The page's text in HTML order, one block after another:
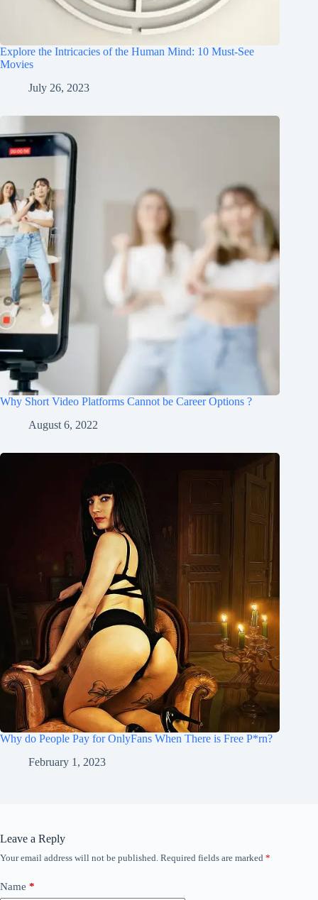
Explore the Intricacies of the Human Mind: 10 Must-See
Movies
July 26, 2023
Why Short Video Platforms Cannot be Career Options ?
August 6, 2022
Why do People Pay for OnlyFans When There is Free P*rn?
February 1, 2023
Leave a Reply
Your email address will not be published. Required fields are marked *
Name *